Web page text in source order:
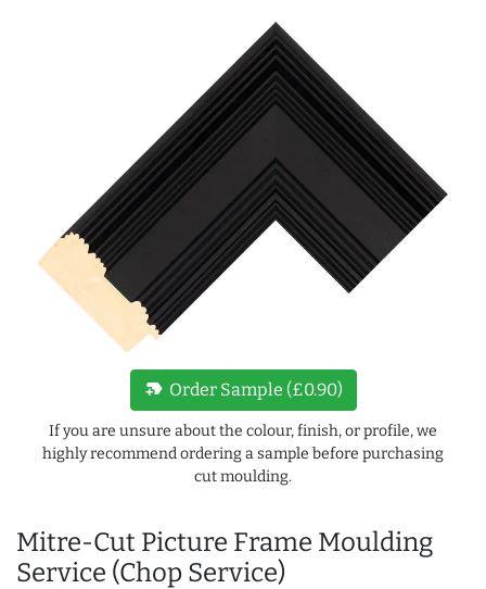
Mitre-Cut Picture Frame Moulding
Service (Chop Service)
new_label Order Sample (£0.90)
If you are unsure about the colour, finish, or profile, we
highly recommend ordering a sample before purchasing
cut moulding.